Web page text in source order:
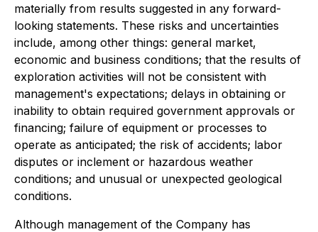
materially from results suggested in any forward-
looking statements. These risks and uncertainties
include, among other things: general market,
economic and business conditions; that the results of
exploration activities will not be consistent with
management's expectations; delays in obtaining or
inability to obtain required government approvals or
financing; failure of equipment or processes to
operate as anticipated; the risk of accidents; labor
disputes or inclement or hazardous weather
conditions; and unusual or unexpected geological
conditions.
Although management of the Company has